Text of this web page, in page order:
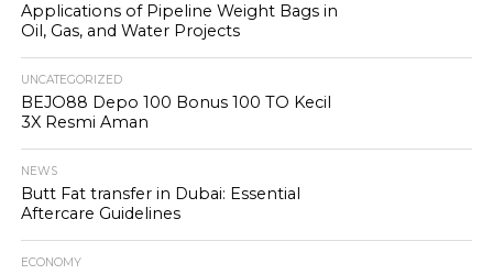
Applications of Pipeline Weight Bags in
Oil, Gas, and Water Projects
UNCATEGORIZED
BEJO88 Depo 100 Bonus 100 TO Kecil
3X Resmi Aman
NEWS
Butt Fat transfer in Dubai: Essential
Aftercare Guidelines
ECONOMY